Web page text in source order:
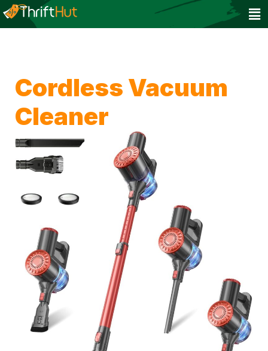
Cordless Vacuum
Cleaner